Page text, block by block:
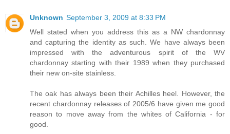
Unknown September 3, 2009 at 8:33 PM
Well stated when you address this as a NW chardonnay
and capturing the identity as such. We have always been
impressed with the adventurous spirit of the WV
chardonnay starting with their 1989 when they purchased
their new on-site stainless.
The oak has always been their Achilles heel. However, the
recent chardonnay releases of 2005/6 have given me good
reason to move away from the whites of California - for
good.